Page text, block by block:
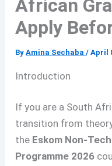
African
Apply
ByAmina Sechaba/April
Introduction
If you are a South
transition from
the Eskom Non-
Programme 2026